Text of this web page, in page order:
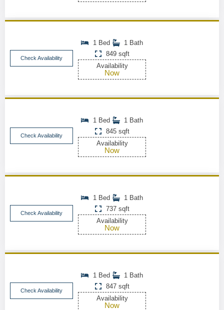
Check Availability
1 Bed
1 Bath
849 sqft
Availability
Now
Check Availability
1 Bed
1 Bath
845 sqft
Availability
Now
Check Availability
1 Bed
1 Bath
737 sqft
Availability
Now
Check Availability
1 Bed
1 Bath
847 sqft
Availability
Now